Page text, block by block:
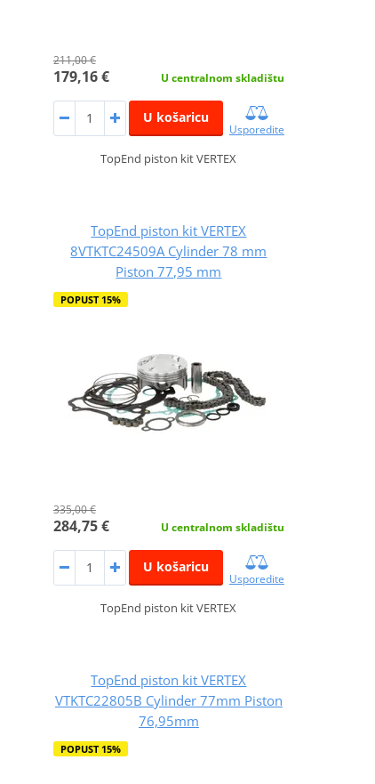
211,00 €
179,16 € U centralnom skladištu
U košaricu
Usporedite
TopEnd piston kit VERTEX
TopEnd piston kit VERTEX
8VTKTC24509A Cylinder 78 mm
Piston 77,95 mm
POPUST 15%
335,00 €
284,75 € U centralnom skladištu
U košaricu
Usporedite
TopEnd piston kit VERTEX
TopEnd piston kit VERTEX
VTKTC22805B Cylinder 77mm Piston
76,95mm
POPUST 15%